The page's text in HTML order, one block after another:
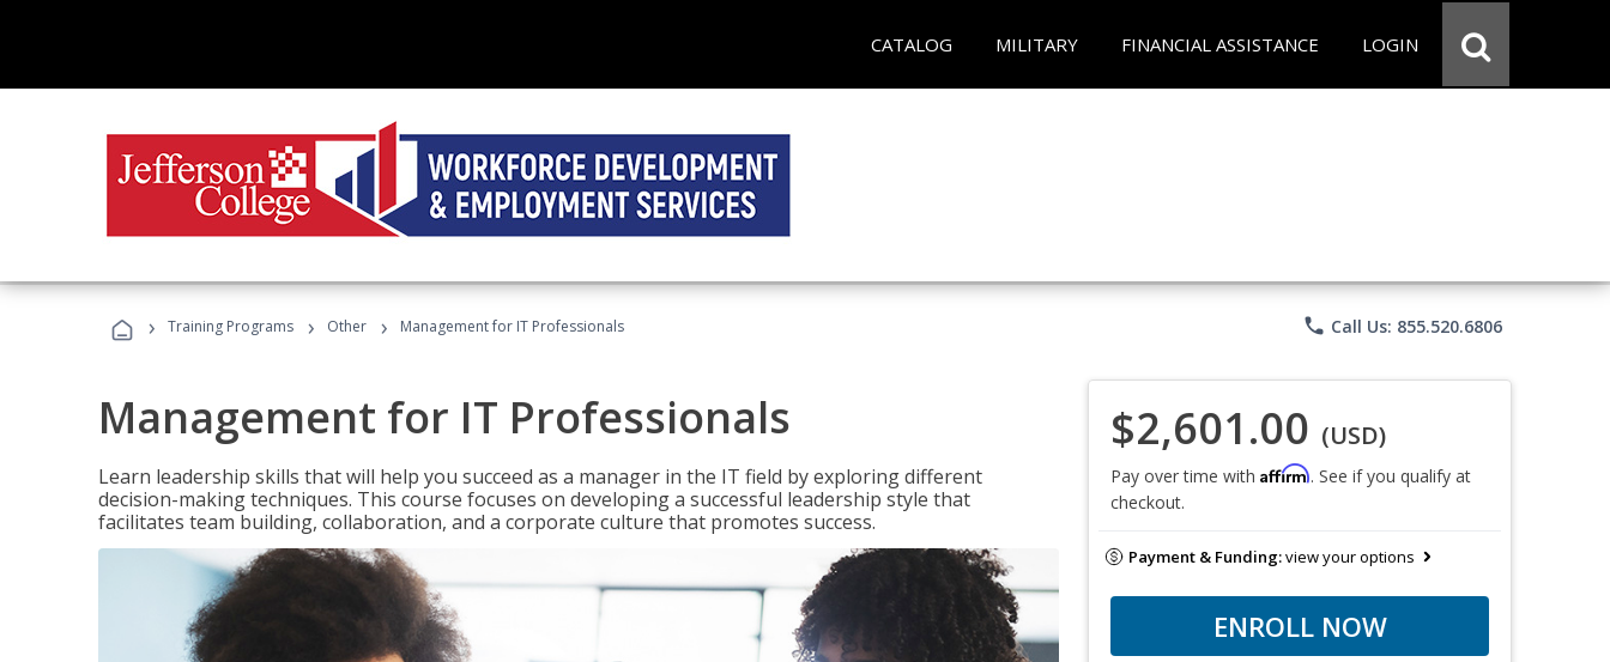
CATALOG MILITARY FINANCIAL ASSISTANCE LOGIN
› Training Programs › Other › Management for IT Professionals phone Call Us: 855.520.6806
Management for IT Professionals
Learn leadership skills that will help you succeed as a manager in the IT field by exploring different
decision-making techniques. This course focuses on developing a successful leadership style that
facilitates team building, collaboration, and a corporate culture that promotes success.
$2,601.00 (USD)
Pay over time with Affirm. See if you qualify at
checkout.
Payment & Funding:view your options
ENROLL NOW